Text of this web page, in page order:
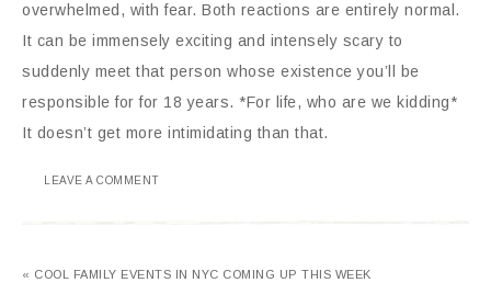
overwhelmed, with fear. Both reactions are entirely normal.
It can be immensely exciting and intensely scary to
suddenly meet that person whose existence you’ll be
responsible for for 18 years. *For life, who are we kidding*
It doesn’t get more intimidating than that.
LEAVE A COMMENT
« COOL FAMILY EVENTS IN NYC COMING UP THIS WEEK